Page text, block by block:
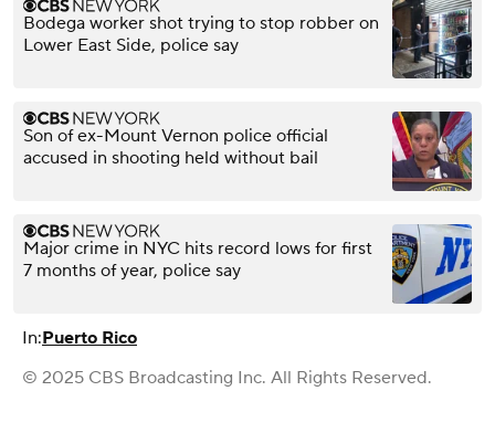
Bodega worker shot trying to stop robber on
Lower East Side, police say
Son of ex-Mount Vernon police official
accused in shooting held without bail
Major crime in NYC hits record lows for first
7 months of year, police say
In:Puerto Rico
© 2025 CBS Broadcasting Inc. All Rights Reserved.